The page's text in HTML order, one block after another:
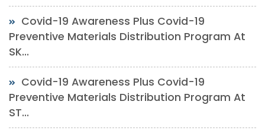
Covid-19 Awareness Plus Covid-19
Preventive Materials Distribution Program At
SK...
Covid-19 Awareness Plus Covid-19
Preventive Materials Distribution Program At
ST...